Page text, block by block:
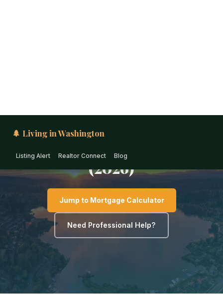
PUGET SOUND · WASHINGTON
First-Time Home Buyer
Guide for Lake Stevens
(2026)
Jump to Mortgage Calculator
Need Professional Help?